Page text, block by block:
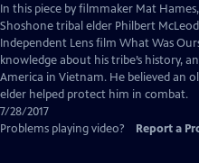
has
Closed
Captions
In this piece by filmmaker Mat
Shoshone tribal elder Philbert
Independent Lens film What Was
knowledge about his tribe’s history,
America in Vietnam. He believed an
elder helped protect him in combat.
7/28/2017
Problems playing video?
Report a